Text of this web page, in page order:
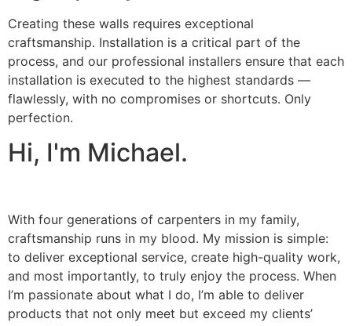
Creating these walls requires exceptional
craftsmanship. Installation is a critical part of the
process, and our professional installers ensure that each
installation is executed to the highest standards —
flawlessly, with no compromises or shortcuts. Only
perfection.
Hi, I'm Michael.
With four generations of carpenters in my family,
craftsmanship runs in my blood. My mission is simple:
to deliver exceptional service, create high-quality work,
and most importantly, to truly enjoy the process. When
I’m passionate about what I do, I’m able to deliver
products that not only meet but exceed my clients’